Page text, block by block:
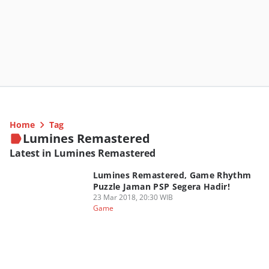
Home Tag
Lumines Remastered
Latest in Lumines Remastered
Lumines Remastered, Game Rhythm
Puzzle Jaman PSP Segera Hadir!
23 Mar 2018, 20:30 WIB
Game